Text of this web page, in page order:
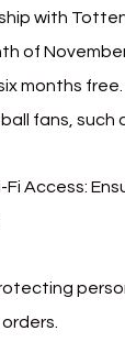
with
of
months
fans, such
Fi Access: